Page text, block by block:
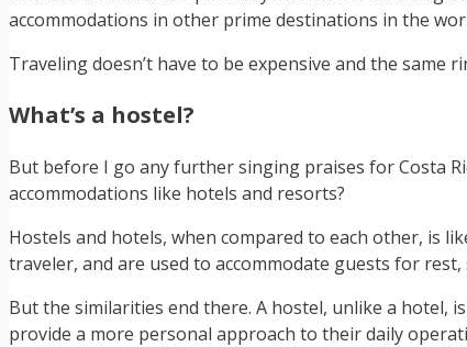
accommodations in other prime destinations in the
Traveling doesn’t have to be expensive and the same
What’s a hostel?
But before I go any further singing praises for Costa
accommodations like hotels and resorts?
Hostels and hotels, when compared to each other, is
traveler, and are used to accommodate guests for
But the similarities end there. A hostel, unlike a hotel,
provide a more personal approach to their daily